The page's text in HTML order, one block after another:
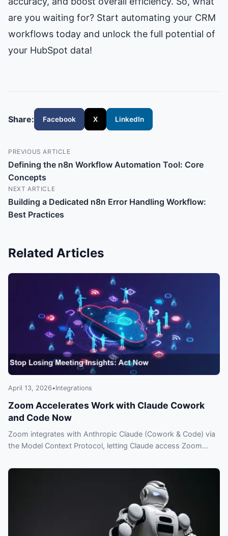
are you waiting for? Start automating your CRM
workflows today and unlock the full potential of
your HubSpot data!
Share: Facebook X LinkedIn
PREVIOUS ARTICLE
Defining the n8n Workflow Automation Tool: Core
Concepts
NEXT ARTICLE
Building a Dedicated n8n Error Handling Workflow:
Best Practices
Related Articles
April 13, 2026•Integrations
Zoom Accelerates Work with Claude Cowork
and Code Now
Zoom integrates with Anthropic Claude (Cowork & Code) via
the Model Context Protocol, letting Claude access Zoom